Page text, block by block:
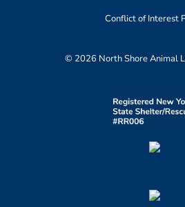
Conflict of Interest
© 2026 North Shore Animal